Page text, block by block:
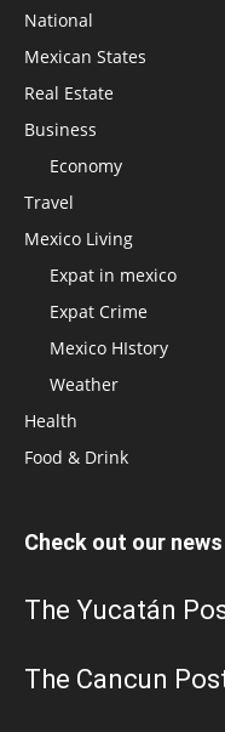
National
Mexican States
Real Estate
Business
Economy
Travel
Mexico Living
Expat in mexico
Expat Crime
Mexico HIstory
Weather
Health
Food & Drink
Check out our
The Yucatán
The Cancun